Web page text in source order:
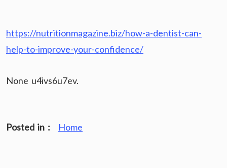
https://nutritionmagazine.biz/how-a-dentist-can-
help-to-improve-your-confidence/
None u4ivs6u7ev.
Posted in : Home